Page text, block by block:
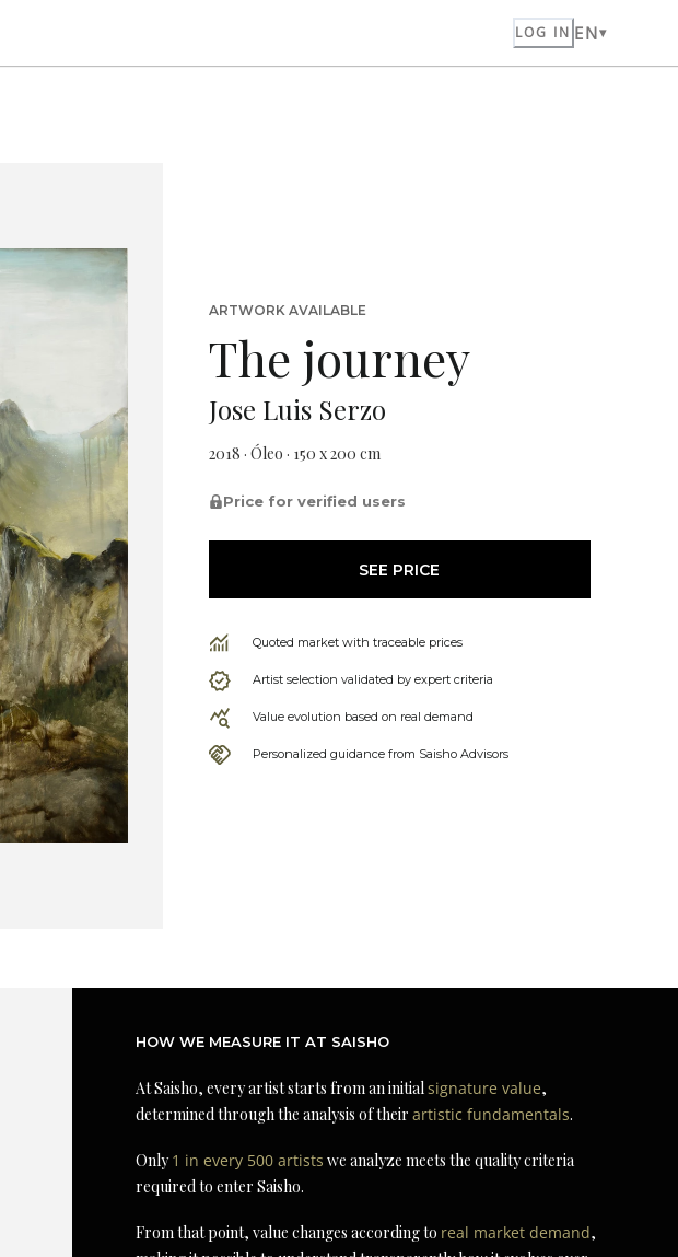
LOG IN EN
ARTWORK AVAILABLE
The journey
Jose Luis Serzo
2018 · Óleo · 150 x 200 cm
Price for verified users
SEE PRICE
Quoted market with traceable prices
Artist selection validated by expert criteria
Value evolution based on real demand
Personalized guidance from Saisho Advisors
HOW WE MEASURE IT AT SAISHO
At Saisho, every artist starts from an initialsignature value,
determined through the analysis of theirartistic fundamentals.
Only1 in every 500 artists we analyze meets the quality criteria
required to enter Saisho.
From that point, value changes according to real market demand,